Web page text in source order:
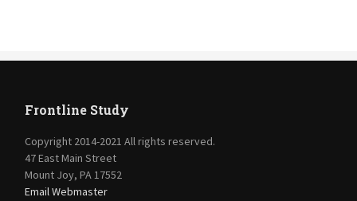
Frontline Study
Copyright 2014-2021 All rights reserved.
47 East Main Street
Mount Joy, PA 17552
Email Webmaster